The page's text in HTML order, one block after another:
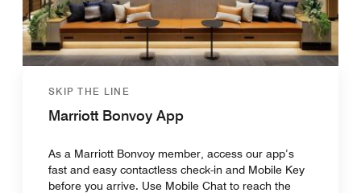
SKIP THE LINE
Marriott Bonvoy App
As a Marriott Bonvoy member, access our app’s
fast and easy contactless check-in and Mobile Key
before you arrive. Use Mobile Chat to reach the